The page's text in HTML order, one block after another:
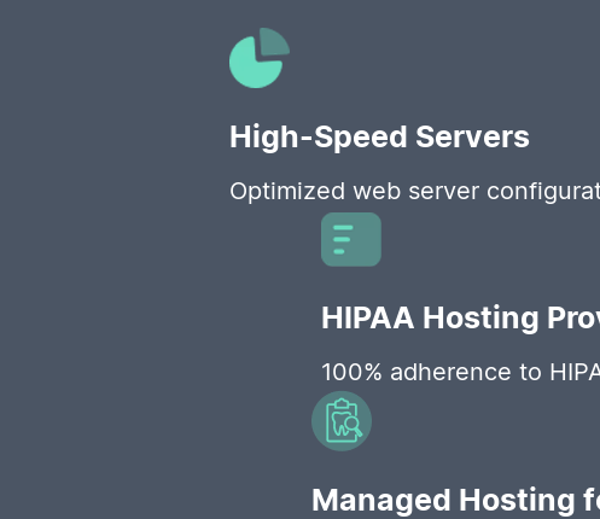
High-Speed Servers
Optimized web server
HIPAA Hosting
100% adherence to
Managed Hosting